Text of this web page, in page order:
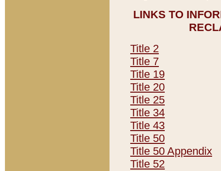
LINKS TO
Title 2
Title 7
Title 19
Title 20
Title 25
Title 34
Title 43
Title 50
Title 50 Appendix
Title 52